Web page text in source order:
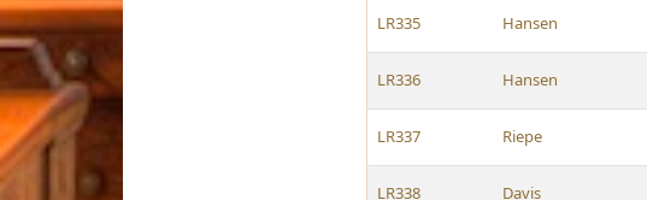
LR335 Hansen
LR336 Hansen
LR337 Riepe
LR338 Davis